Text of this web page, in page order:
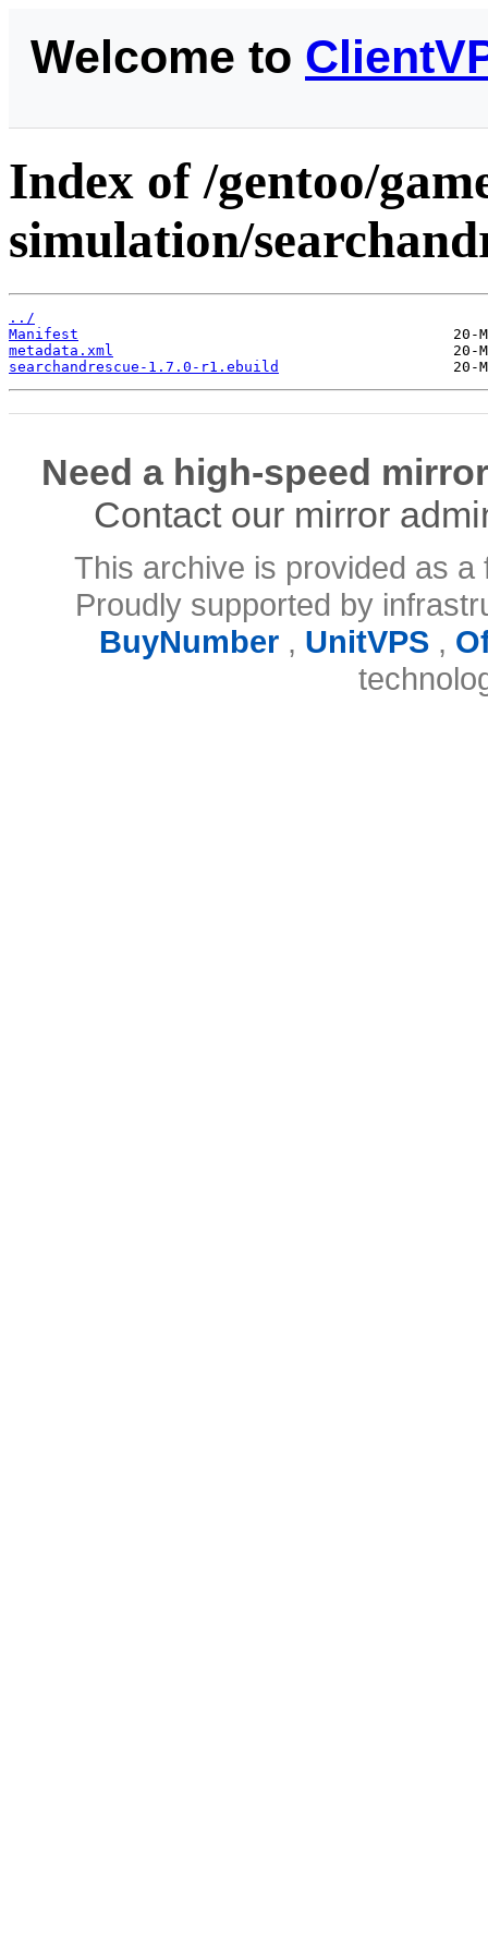
Welcome to
Index of /gentoo/
simulation/
../
Manifest
metadata.xml
searchandrescue-1.7.0-r1.ebuild
Need a high-speed
Contact our mirror
This archive is provided as
Proudly supported by
BuyNumber, UnitVPS,